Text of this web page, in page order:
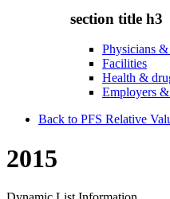
section title h3
Physicians
Facilities
Health &
Employers
Back to PFS Relative
2015